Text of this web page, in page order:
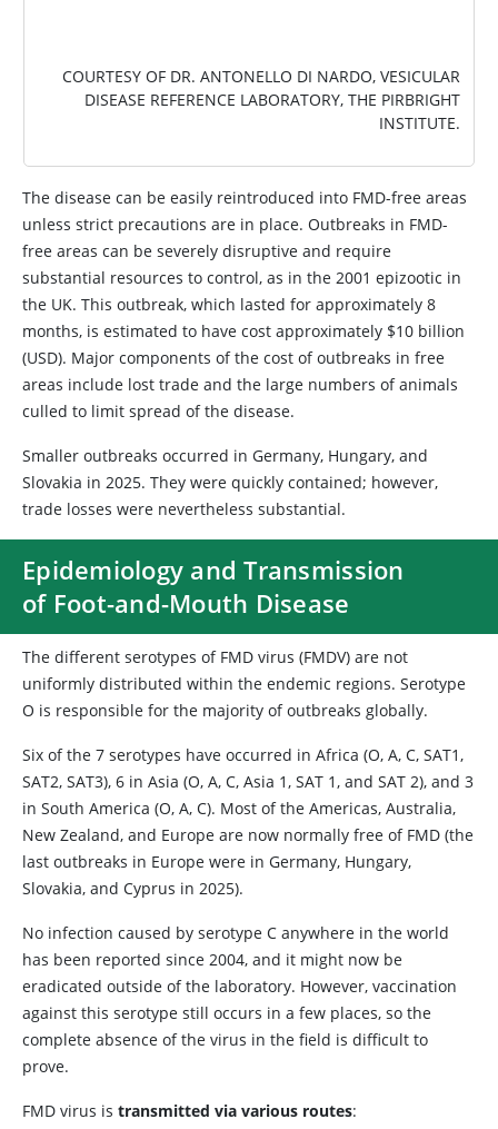
COURTESY OF DR. ANTONELLO DI NARDO, VESICULAR
DISEASE REFERENCE LABORATORY, THE PIRBRIGHT
INSTITUTE.
The disease can be easily reintroduced into FMD-free areas
unless strict precautions are in place. Outbreaks in FMD-
free areas can be severely disruptive and require
substantial resources to control, as in the 2001 epizootic in
the UK. This outbreak, which lasted for approximately 8
months, is estimated to have cost approximately $10 billion
(USD). Major components of the cost of outbreaks in free
areas include lost trade and the large numbers of animals
culled to limit spread of the disease.
Smaller outbreaks occurred in Germany, Hungary, and
Slovakia in 2025. They were quickly contained; however,
trade losses were nevertheless substantial.
Epidemiology and Transmission
of Foot-and-Mouth Disease
The different serotypes of FMD virus (FMDV) are not
uniformly distributed within the endemic regions. Serotype
O is responsible for the majority of outbreaks globally.
Six of the 7 serotypes have occurred in Africa (O, A, C, SAT1,
SAT2, SAT3), 6 in Asia (O, A, C, Asia 1, SAT 1, and SAT 2), and 3
in South America (O, A, C). Most of the Americas, Australia,
New Zealand, and Europe are now normally free of FMD (the
last outbreaks in Europe were in Germany, Hungary,
Slovakia, and Cyprus in 2025).
No infection caused by serotype C anywhere in the world
has been reported since 2004, and it might now be
eradicated outside of the laboratory. However, vaccination
against this serotype still occurs in a few places, so the
complete absence of the virus in the field is difficult to
prove.
FMD virus is transmitted via various routes: